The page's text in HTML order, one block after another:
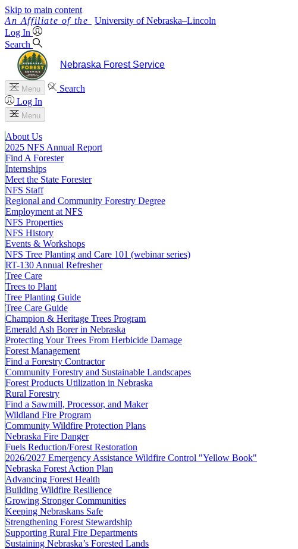
Skip to main content
University of Nebraska–Lincoln
Log In
Search
Nebraska Forest Service
Menu
Search
Log In
Menu
About Us
2025 NFS Annual Report
Find A Forester
Internships
Meet the State Forester
NFS Staff
Regional and Community Forestry Degree
Employment at NFS
NFS Properties
NFS History
Events & Workshops
NFS Tree Planting and Care 101 (webinar series)
RT-130 Annual Refresher
Tree Care
Trees to Plant
Tree Planting Guide
Tree Care Guide
Champion & Heritage Trees Program
Emerald Ash Borer in Nebraska
Protecting Your Trees From Herbicide Damage
Forest Management
Find a Forestry Contractor
Community Forestry and Sustainable Landscapes
Forest Products Utilization in Nebraska
Rural Forestry
Find a Sawmill, Processor, and Maker
Wildland Fire Program
Community Wildfire Protection Plans
Nebraska Fire Danger
Fuels Reduction/Forest Restoration
2026/2027 Emergency Assistance Wildfire Control "Yellow Book"
Nebraska Forest Action Plan
Advancing Forest Health
Building Wildfire Resilience
Growing Stronger Communities
Keeping Nebraskans Safe
Strengthening Forest Stewardship
Supporting Rural Fire Departments
Sustaining Nebraska’s Forested Lands